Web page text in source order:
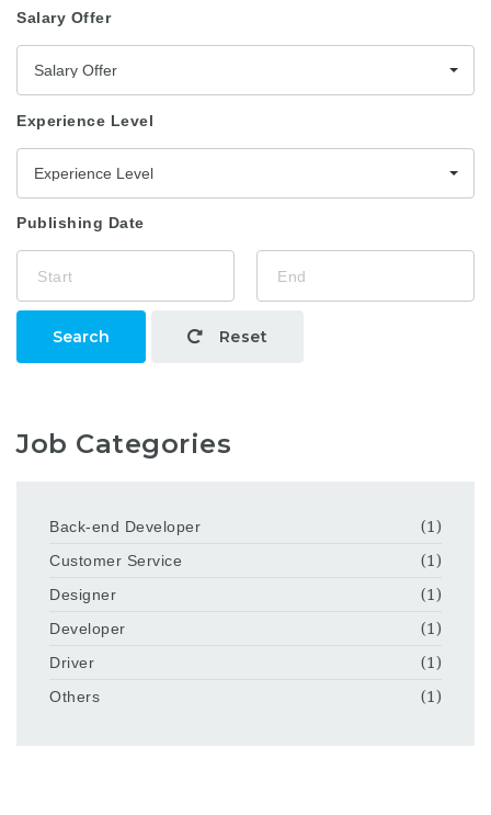
Salary Offer
Salary Offer
Experience Level
Experience Level
Publishing Date
Search Reset
Job Categories
Back-end Developer
(1)
Customer Service
(1)
Designer
(1)
Developer
(1)
Driver
(1)
Others
(1)